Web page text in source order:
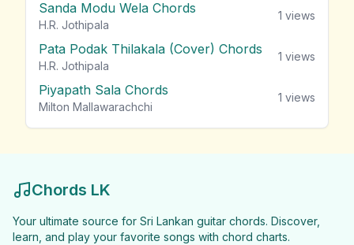
Sanda Modu Wela Chords
H.R. Jothipala
1 views
Pata Podak Thilakala (Cover) Chords
H.R. Jothipala
1 views
Piyapath Sala Chords
Milton Mallawarachchi
1 views
Chords LK
Your ultimate source for Sri Lankan guitar chords. Discover,
learn, and play your favorite songs with chord charts.